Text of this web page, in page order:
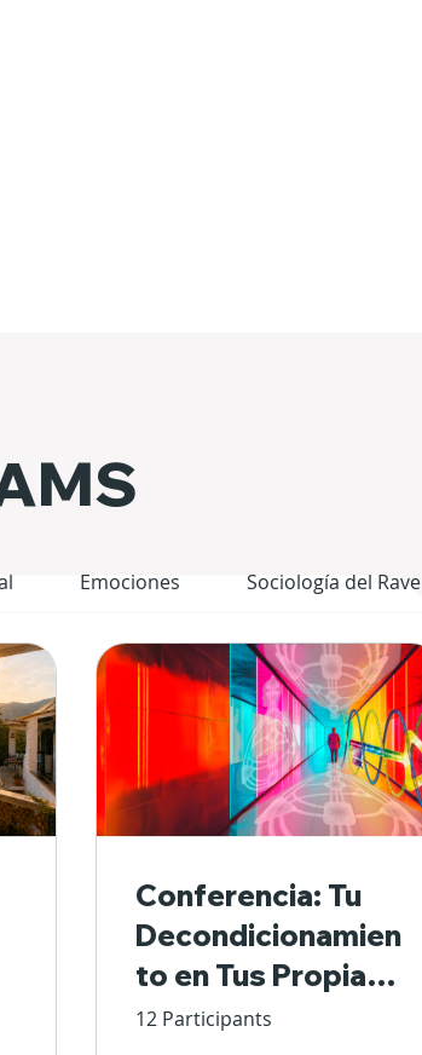
Emociones Sociología del Rave
Conferencia: Tu
Decondicionamien
to en Tus Propias
Manos
12 Participants